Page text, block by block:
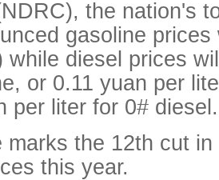
the nation's
gasoline
while diesel prices
or 0.11 yuan per
per liter for 0# diesel.
marks the 12th cut in
this year.